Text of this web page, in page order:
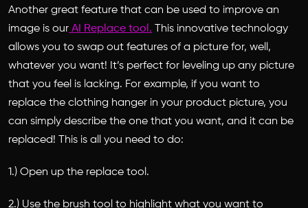
Another great feature that can be used to improve an
image is our AI Replace tool. This innovative technology
allows you to swap out features of a picture for, well,
whatever you want! It’s perfect for leveling up any picture
that you feel is lacking. For example, if you want to
replace the clothing hanger in your product picture, you
can simply describe the one that you want, and it can be
replaced! This is all you need to do:
1.) Open up the replace tool.
2.) Use the brush tool to highlight what you want to